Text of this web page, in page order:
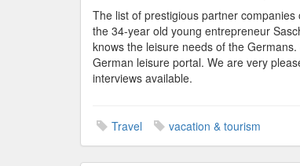
The list of prestigious partner
the 34-year old young entrepreneur
knows the leisure needs of the
German leisure portal. We are very
interviews available.
Travel vacation & tourism